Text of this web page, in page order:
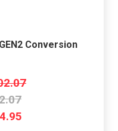
Conversion